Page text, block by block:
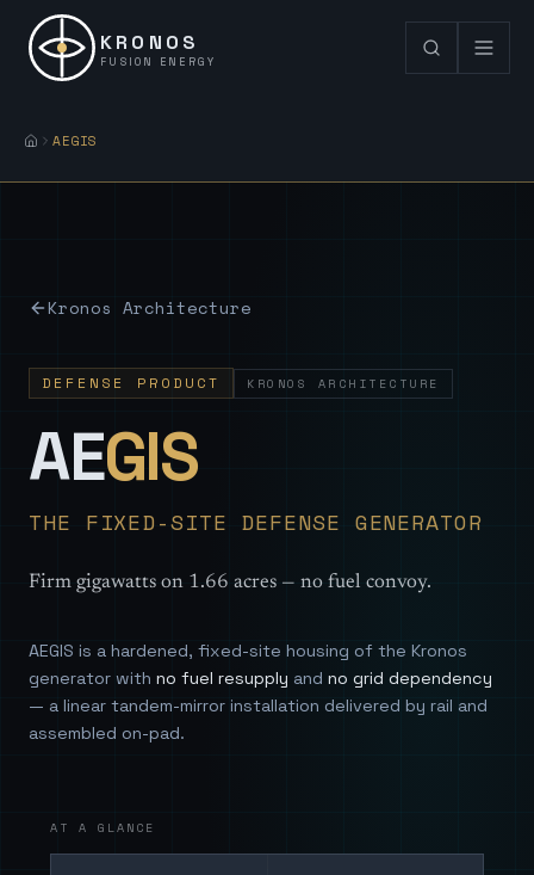
KRONOS
FUSION ENERGY
AEGIS
Kronos Architecture
DEFENSE PRODUCT KRONOS ARCHITECTURE
AEGIS—
THE FIXED-SITE DEFENSE GENERATOR
Firm gigawatts on 1.66 acres — no fuel convoy.
AEGIS is a hardened, fixed-site housing of the Kronos
generator with no fuel resupply and no grid dependency
— a linear tandem-mirror installation delivered by rail and
assembled on-pad.
AT A GLANCE